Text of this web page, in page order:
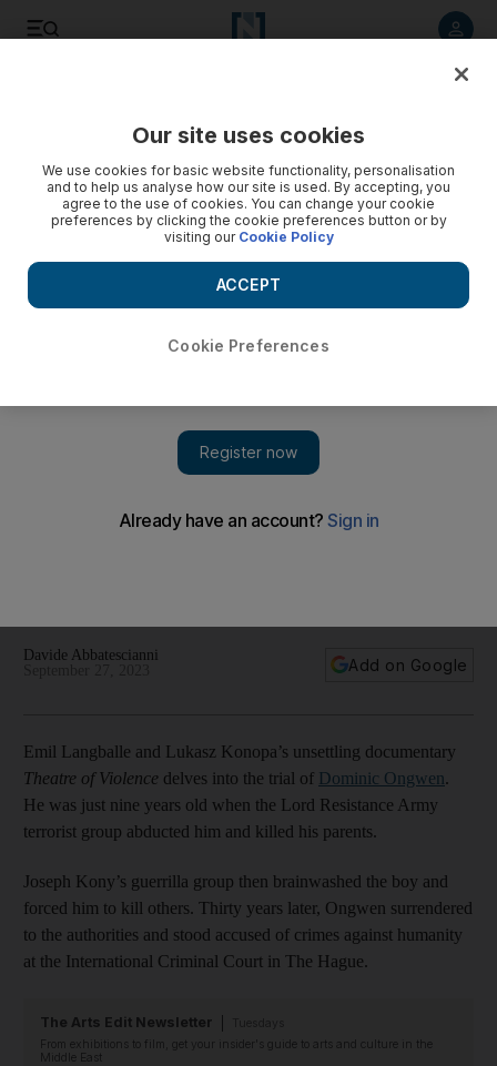
Dominic Ongwen
Davide Abbatescianni
Add on Google
Emil Langballe and Lukasz Konopa’s unsettling documentary
Theatre of Violence delves into the trial of Dominic Ongwen.
He was just nine years old when the Lord Resistance Army
terrorist group abducted him and killed his parents.
Joseph Kony’s guerrilla group then brainwashed the boy and
forced him to kill others. Thirty years later, Ongwen surrendered
to the authorities and stood accused of crimes against humanity
at the International Criminal Court in The Hague.
The Arts Edit Newsletter
From exhibitions to film, get your insider's guide to arts and culture in the
Middle East
Our site uses cookies
We use cookies for basic website functionality, personalisation
and to help us analyse how our site is used. By accepting, you
agree to the use of cookies. You can change your cookie
preferences by clicking the cookie preferences button or by
visiting our Cookie Policy
Cookie Preferences
ACCEPT